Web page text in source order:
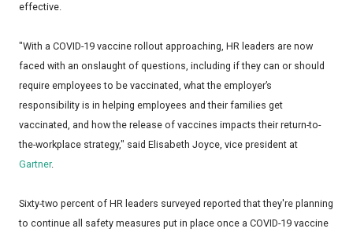
effective.
"With a COVID-19 vaccine rollout approaching, HR leaders are now
faced with an onslaught of questions, including if they can or should
require employees to be vaccinated, what the employer’s
responsibility is in helping employees and their families get
vaccinated, and how the release of vaccines impacts their return-to-
the-workplace strategy," said Elisabeth Joyce, vice president at
Gartner.
Sixty-two percent of HR leaders surveyed reported that they're planning
to continue all safety measures put in place once a COVID-19 vaccine